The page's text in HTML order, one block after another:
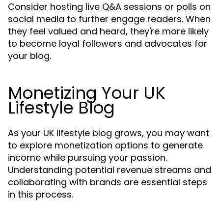
Consider hosting live Q&A sessions or polls on
social media to further engage readers. When
they feel valued and heard, they're more likely
to become loyal followers and advocates for
your blog.
Monetizing Your UK
Lifestyle Blog
As your UK lifestyle blog grows, you may want
to explore monetization options to generate
income while pursuing your passion.
Understanding potential revenue streams and
collaborating with brands are essential steps
in this process.